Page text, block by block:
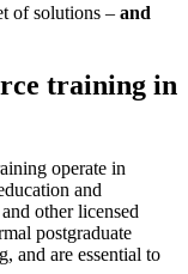
of solutions – and
training in
operate in
and
other licensed
postgraduate
and are essential to